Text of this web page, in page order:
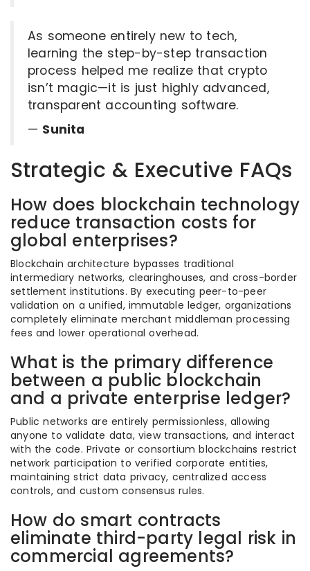
As someone entirely new to tech,
learning the step-by-step transaction
process helped me realize that crypto
isn’t magic—it is just highly advanced,
transparent accounting software.
— Sunita
Strategic & Executive FAQs
How does blockchain technology
reduce transaction costs for
global enterprises?
Blockchain architecture bypasses traditional
intermediary networks, clearinghouses, and cross-border
settlement institutions. By executing peer-to-peer
validation on a unified, immutable ledger, organizations
completely eliminate merchant middleman processing
fees and lower operational overhead.
What is the primary difference
between a public blockchain
and a private enterprise ledger?
Public networks are entirely permissionless, allowing
anyone to validate data, view transactions, and interact
with the code. Private or consortium blockchains restrict
network participation to verified corporate entities,
maintaining strict data privacy, centralized access
controls, and custom consensus rules.
How do smart contracts
eliminate third-party legal risk in
commercial agreements?